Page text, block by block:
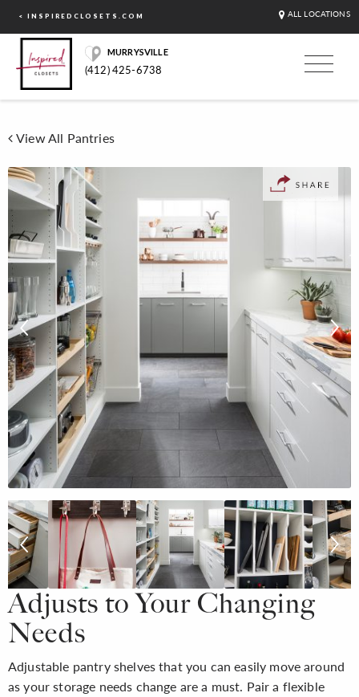
< INSPIREDCLOSETS.COM ALL LOCATIONS
MURRYSVILLE
(412) 425-6738
View All Pantries
Adjusts to Your Changing
Needs
Adjustable pantry shelves that you can easily move around
as your storage needs change are a must. Pair a flexible